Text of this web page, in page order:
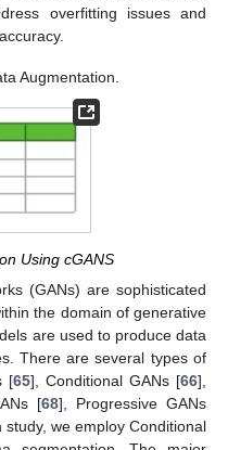
overfitting issues and
Augmentation.
Using cGANS
(GANs) are sophisticated
the domain of generative
are used to produce data
There are several types of
[65], Conditional GANs [66],
[68], Progressive GANs
we employ Conditional